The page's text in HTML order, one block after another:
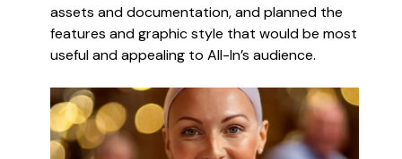
assets and documentation, and planned the
features and graphic style that would be most
useful and appealing to All-In’s audience.